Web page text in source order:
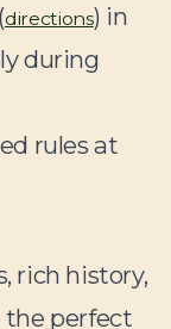
(directions) in
during
rules at
rich history,
the perfect